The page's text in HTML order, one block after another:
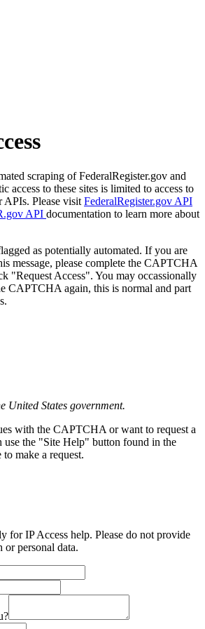
scraping of FederalRegister.gov and
access to these sites is limited to access to
APIs. Please visit FederalRegister.gov API
API documentation to learn more about
as potentially automated. If you are
message, please complete the CAPTCHA
"Request Access". You may occassionally
CAPTCHA again, this is normal and part
United States government.
with the CAPTCHA or want to request a
use the "Site Help" button found in the
make a request.
for IP Access help. Please do not provide
personal data.